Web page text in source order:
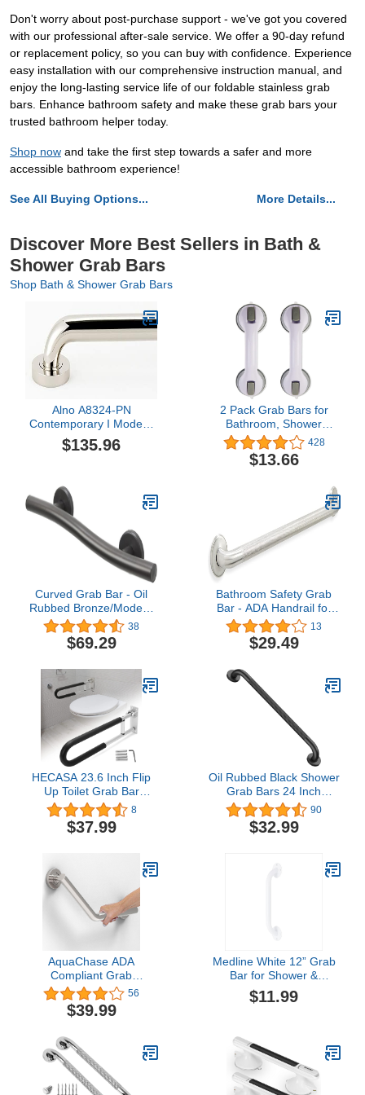
Don't worry about post-purchase support - we've got you covered
with our professional after-sale service. We offer a 90-day refund
or replacement policy, so you can buy with confidence. Experience
easy installation with our comprehensive instruction manual, and
enjoy the long-lasting service life of our foldable stainless grab
bars. Enhance bathroom safety and make these grab bars your
trusted bathroom helper today.
Shop now and take the first step towards a safer and more
accessible bathroom experience!
See All Buying Options... More Details...
Discover More Best Sellers in Bath &
Shower Grab Bars
Shop Bath & Shower Grab Bars
Alno A8324-PN
Contemporary I Modern
Grab Bar Brackets, 3",
Polished Nickel
$135.96
2 Pack Grab Bars for
Bathroom, Shower
Handle, Handicap Grab
BarsShower Grab Bar,
Grab Bars for Bathtubs
Elderly Assistance
Products Baby Shower
Handle, (AM-5)
428
$13.66
Curved Grab Bar - Oil
Rubbed Bronze/Modern
ADA Bathroom Safety
Rail/304 Stainless
Steel/Right/ 18"
38
$69.29
Bathroom Safety Grab
Bar - ADA Handrail for
Tub Shower Toilet
Steps/304 Stainless
Steel/Knurled/ 36"
13
$29.49
HECASA 23.6 Inch Flip
Up Toilet Grab Bar
Folding Handicap Grab
Bars Rails Support for
Elderly Disabled
Bathroom Shower Safety
Toilet Safety Rail
8
$37.99
Oil Rubbed Black Shower
Grab Bars 24 Inch
w/Anti-Slip knurled Grip,
iMomwee Stainless Steel
Wall Mount Bathroom
Handicap Elderly Senior
Assist Textured Grab Bar
90
$32.99
AquaChase ADA
Compliant Grab
Bar,500lbs Weight
Support for Bath Safety
(Angled 16 inch, Brushed
56
$39.99
Medline White 12” Grab
Bar for Shower &
Bathtub, Independence
Aid & Ease of Movement
300 lb. Capacity, 1 Bar
$11.99